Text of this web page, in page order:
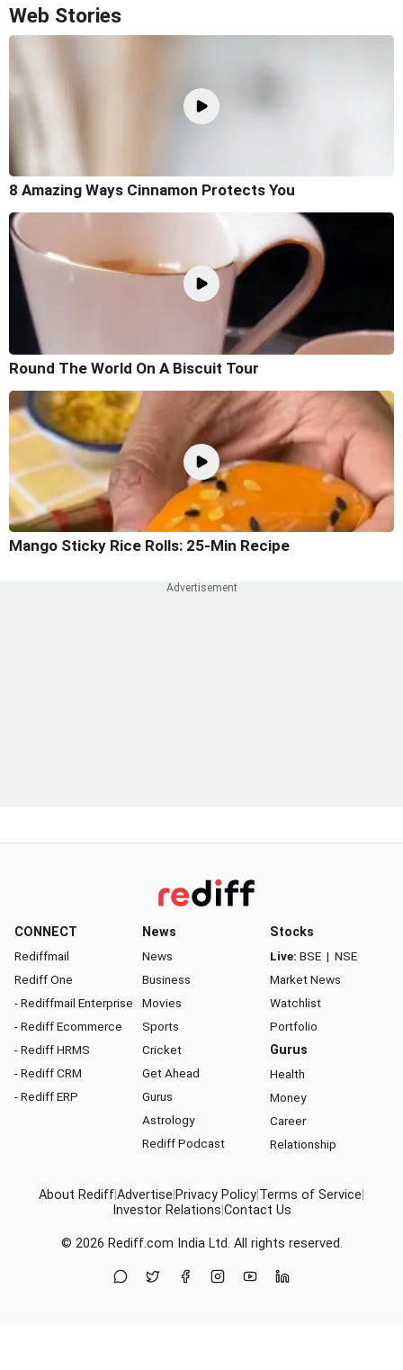
Web Stories
8 Amazing Ways Cinnamon Protects You
Round The World On A Biscuit Tour
Mango Sticky Rice Rolls: 25-Min Recipe
CONNECT
Rediffmail
Rediff One
- Rediffmail Enterprise
- Rediff Ecommerce
- Rediff HRMS
- Rediff CRM
- Rediff ERP
News
News
Business
Movies
Sports
Cricket
Get Ahead
Gurus
Astrology
Rediff Podcast
Stocks
Live: BSE | NSE
Market News
Watchlist
Portfolio
Gurus
Health
Money
Career
Relationship
About RediffAdvertise Privacy Policy Terms of Service
Investor Relations Contact Us
© 2026 Rediff.com India Ltd. All rights reserved.